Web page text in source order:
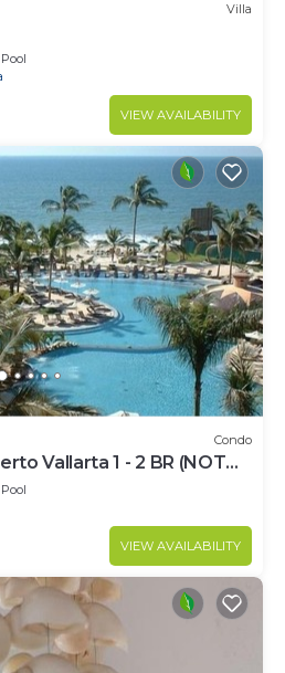
Villa
Pool
VIEW AVAILABILITY
Condo
Vallarta 1 - 2 BR (NOT
Pool
VIEW AVAILABILITY